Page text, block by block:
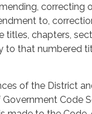
correcting
to,
titles, chapters,
to that numbered
of the District
Code